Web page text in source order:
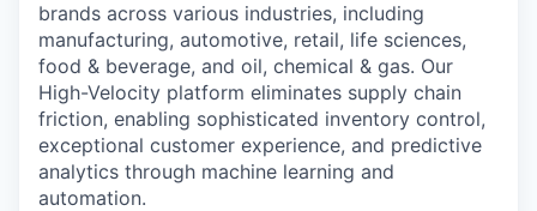
brands across various industries, including
manufacturing, automotive, retail, life sciences,
food & beverage, and oil, chemical & gas. Our
High-Velocity platform eliminates supply chain
friction, enabling sophisticated inventory control,
exceptional customer experience, and predictive
analytics through machine learning and
automation.